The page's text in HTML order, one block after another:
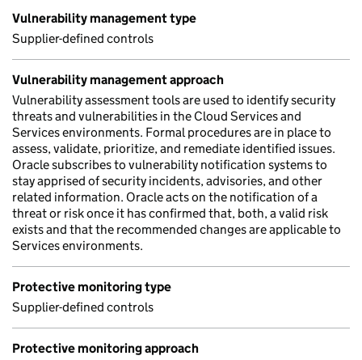
Vulnerability management type
Supplier-defined controls
Vulnerability management approach
Vulnerability assessment tools are used to identify security
threats and vulnerabilities in the Cloud Services and
Services environments. Formal procedures are in place to
assess, validate, prioritize, and remediate identified issues.
Oracle subscribes to vulnerability notification systems to
stay apprised of security incidents, advisories, and other
related information. Oracle acts on the notification of a
threat or risk once it has confirmed that, both, a valid risk
exists and that the recommended changes are applicable to
Services environments.
Protective monitoring type
Supplier-defined controls
Protective monitoring approach